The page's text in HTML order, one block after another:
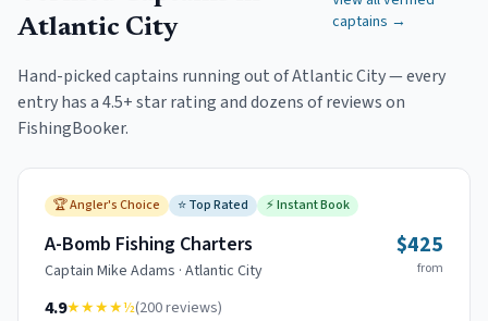
Atlantic City
captains →
Hand-picked captains running out ofAtlantic City— every
entry has a 4.5+ star rating and dozens of reviews on
FishingBooker.
🏆Angler's Choice ⭐Top Rated ⚡Instant Book
A-Bomb Fishing Charters
Captain Mike Adams · Atlantic City
$425
from
4.9★★★★½(200reviews)